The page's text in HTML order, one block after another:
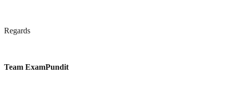
Regards
Team ExamPundit